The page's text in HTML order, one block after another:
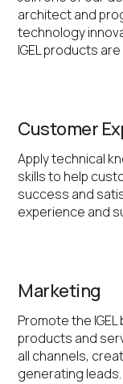
architect and
technology
IGEL products
Customer
Apply technical
skills to help
success and
experience and
Marketing
Promote the
products and
all channels,
generating leads.